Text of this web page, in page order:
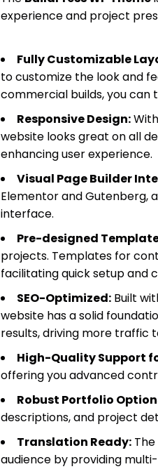
experience and project
Fully Customizable
to customize the look and
commercial builds, you
Responsive Design:
website looks great on all
enhancing user experience.
Visual Page Builder
Elementor and Gutenberg,
interface.
Pre-designed
projects. Templates for
facilitating quick setup and
SEO-Optimized:Built
website has a solid
results, driving more traffic
High-Quality Support
offering you advanced
Robust Portfolio
descriptions, and project
Translation Ready:The
audience by providing